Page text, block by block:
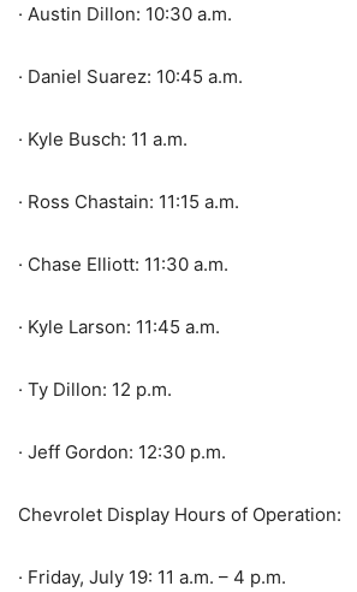
· Austin Dillon: 10:30 a.m.
· Daniel Suarez: 10:45 a.m.
· Kyle Busch: 11 a.m.
· Ross Chastain: 11:15 a.m.
· Chase Elliott: 11:30 a.m.
· Kyle Larson: 11:45 a.m.
· Ty Dillon: 12 p.m.
· Jeff Gordon: 12:30 p.m.
Chevrolet Display Hours of Operation:
· Friday, July 19: 11 a.m. – 4 p.m.